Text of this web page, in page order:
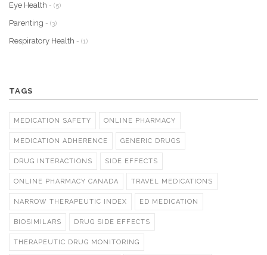
Eye Health - (5)
Parenting - (3)
Respiratory Health - (1)
TAGS
MEDICATION SAFETY ONLINE PHARMACY
MEDICATION ADHERENCE GENERIC DRUGS
DRUG INTERACTIONS SIDE EFFECTS
ONLINE PHARMACY CANADA TRAVEL MEDICATIONS
NARROW THERAPEUTIC INDEX ED MEDICATION
BIOSIMILARS DRUG SIDE EFFECTS
THERAPEUTIC DRUG MONITORING